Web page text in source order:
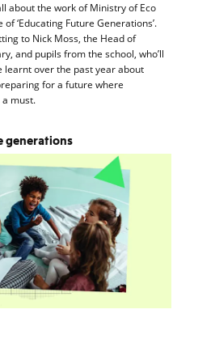
about the work of Ministry of Eco
‘Educating Future Generations’.
to Nick Moss, the Head of
and pupils from the school, who’ll
learnt over the past year about
for a future where
must.
generations